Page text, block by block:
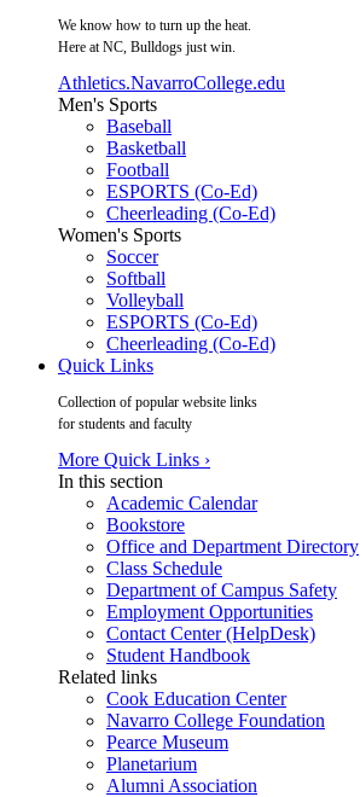
We know how to turn up the heat.
Here at NC, Bulldogs just win.
Athletics.NavarroCollege.edu
Men's Sports
Baseball
Basketball
Football
ESPORTS (Co-Ed)
Cheerleading (Co-Ed)
Women's Sports
Soccer
Softball
Volleyball
ESPORTS (Co-Ed)
Cheerleading (Co-Ed)
Quick Links
Collection of popular website links
for students and faculty
More Quick Links ›
In this section
Academic Calendar
Bookstore
Office and Department Directory
Class Schedule
Department of Campus Safety
Employment Opportunities
Contact Center (HelpDesk)
Student Handbook
Related links
Cook Education Center
Navarro College Foundation
Pearce Museum
Planetarium
Alumni Association